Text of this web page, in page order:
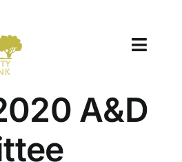
Toggle
About Us
A&D